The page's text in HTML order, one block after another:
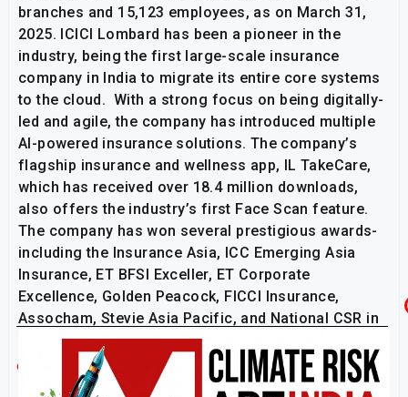
branches and 15,123 employees, as on March 31,
2025. ICICI Lombard has been a pioneer in the
industry, being the first large-scale insurance
company in India to migrate its entire core systems
to the cloud. With a strong focus on being digitally-
led and agile, the company has introduced multiple
AI-powered insurance solutions. The company’s
flagship insurance and wellness app, IL TakeCare,
which has received over 18.4 million downloads,
also offers the industry’s first Face Scan feature.
The company has won several prestigious awards-
including the Insurance Asia, ICC Emerging Asia
Insurance, ET BFSI Exceller, ET Corporate
Excellence, Golden Peacock, FICCI Insurance,
Assocham, Stevie Asia Pacific, and National CSR in
recognition of its various initiatives.
Related Post